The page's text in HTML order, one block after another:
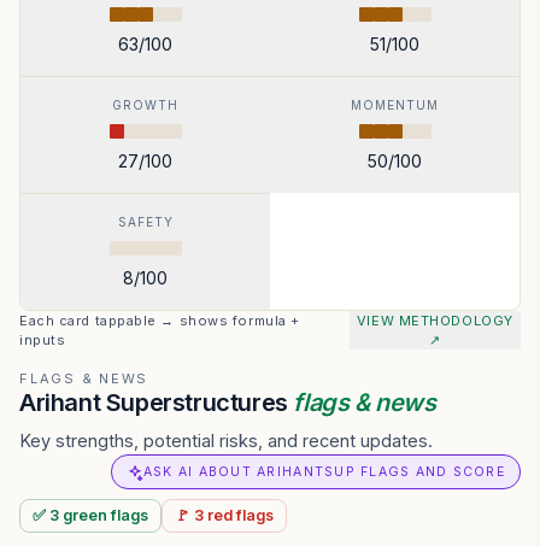
63/100 51/100
GROWTH
27/100
MOMENTUM
50/100
SAFETY
8/100
Each card tappable → shows formula +
inputs
VIEW METHODOLOGY
↗
FLAGS & NEWS
Arihant Superstructures flags & news
Key strengths, potential risks, and recent updates.
ASK AI ABOUT ARIHANTSUP FLAGS AND SCORE
✅ 3 greenflags 🚩 3 redflags